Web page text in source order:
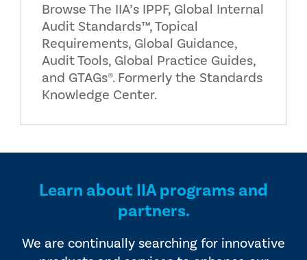
Browse The IIA’s IPPF, Global Internal
Audit Standards™, Topical
Requirements, Global Guidance,
Audit Tools, Global Practice Guides,
and GTAGs®. Formerly the Standards
Knowledge Center.
Learn about IIA programs and
partners.
We are continually searching for innovative